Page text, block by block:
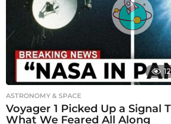
g
o
ASTRONOMY & SPACE
Voyager 1 Picked Up a Signal
What We Feared All Along